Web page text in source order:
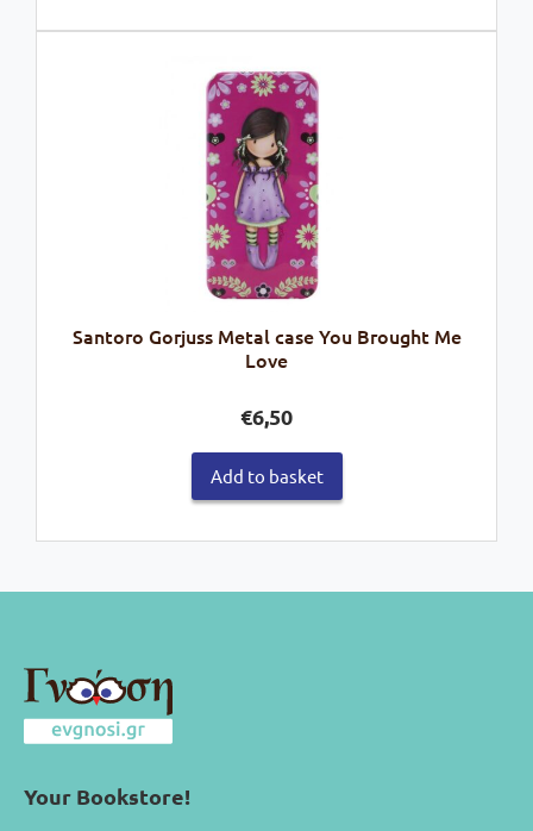
Santoro Gorjuss Metal case You Brought Me
Love
€6,50
Add to basket
Your Bookstore!